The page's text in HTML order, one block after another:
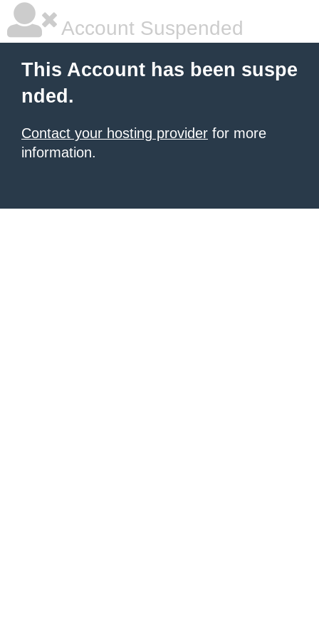
Account Suspended
This Account has been suspe
nded.
Contact your hosting provider for more
information.